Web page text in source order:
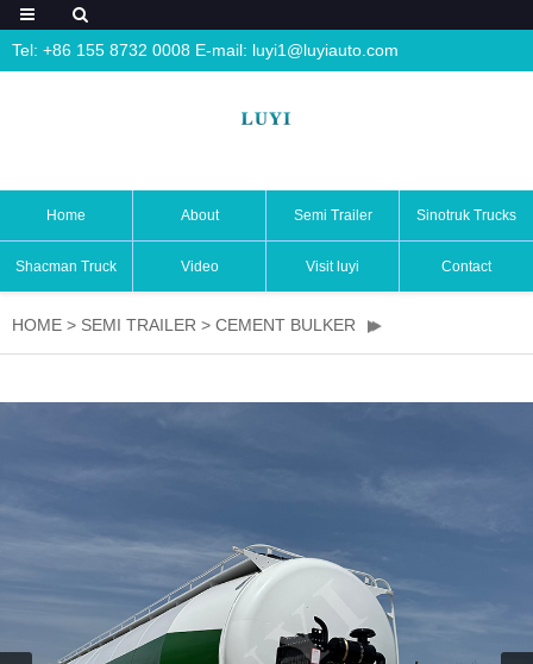
Tel: +86 155 8732 0008 E-mail: luyi1@luyiauto.com
Home About Semi Trailer Sinotruk Trucks
Shacman Truck Video Visit luyi Contact
HOME > SEMI TRAILER > CEMENT BULKER